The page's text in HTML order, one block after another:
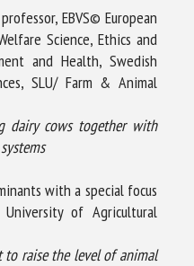
EBVS© European
Science, Ethics and
and Health, Swedish
SLU/ Farm & Animal
dairy cows together with
with a special focus
of Agricultural
to raise the level of animal